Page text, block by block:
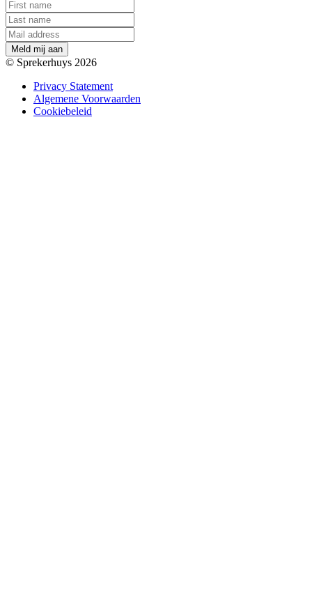
Me d mij aan
© Sprekerhuys 2026
Privacy Statement
Algemene Voorwaarden
Cookiebeleid